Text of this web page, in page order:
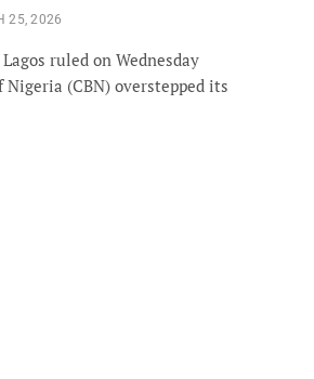
25, 2026
ruled on Wednesday
(CBN) overstepped its